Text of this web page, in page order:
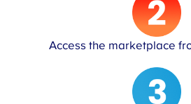
Access the marketplace